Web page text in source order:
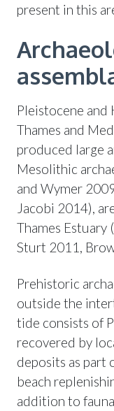
present in this
Pleistocene
Thames and
produced large
Mesolithic
and Wymer
Jacobi 2014),
Thames Estuary
Sturt 2011,
Prehistoric
outside the
tide consists of
recovered by
deposits as part
beach
addition to